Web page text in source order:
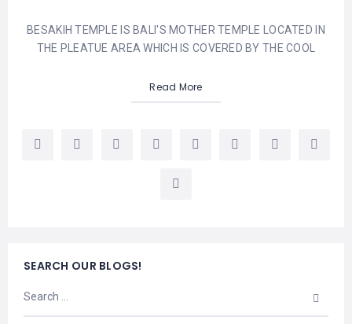
HOTELS
TABANAN
BALI
COMBINATION
BESAKIH TEMPLE IS BALI'S MOTHER TEMPLE LOCATED IN
THE PLEATUE AREA WHICH IS COVERED BY THE COOL
Read More
SEARCH OUR BLOGS!